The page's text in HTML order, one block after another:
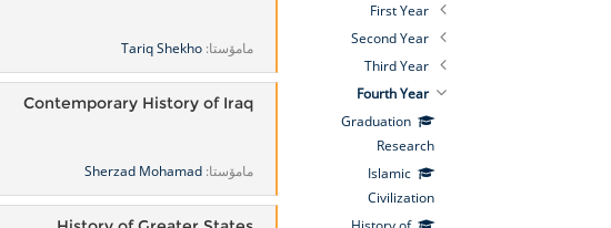
مامۆستا: Tariq Shekho
Contemporary History of Iraq
مامۆستا: Sherzad Mohamad
First Year
Second Year
Third Year
Fourth Year
Graduation
Research
Islamic
Civilization